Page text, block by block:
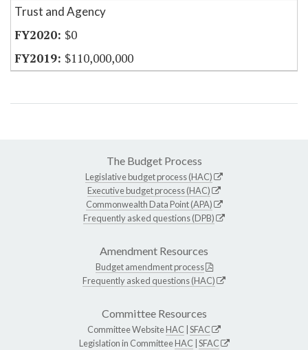
Trust and Agency
$0
$110,000,000
The Budget Process
Legislative budget process (HAC)
Executive budget process (HAC)
Commonwealth Data Point (APA)
Frequently asked questions (DPB)
Amendment Resources
Budget amendment process
Frequently asked questions (HAC)
Committee Resources
Committee WebsiteHAC SFAC
Legislation in CommitteeHAC SFAC